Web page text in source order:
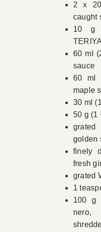
2 x
caught
10 g
60 ml
sauce
60 ml
maple
30 ml
50 g (1
golden
finely
fresh
grated
1
100 g